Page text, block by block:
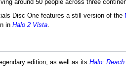
around 50 people across three
Disc One features a still version of the
in Halo 2 Vista.
edition, as well as its Halo: Reach